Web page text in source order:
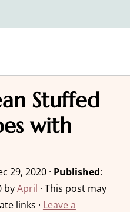
Stuffed
with
29, 2020· Published:
byApril · This post may
links · Leave a